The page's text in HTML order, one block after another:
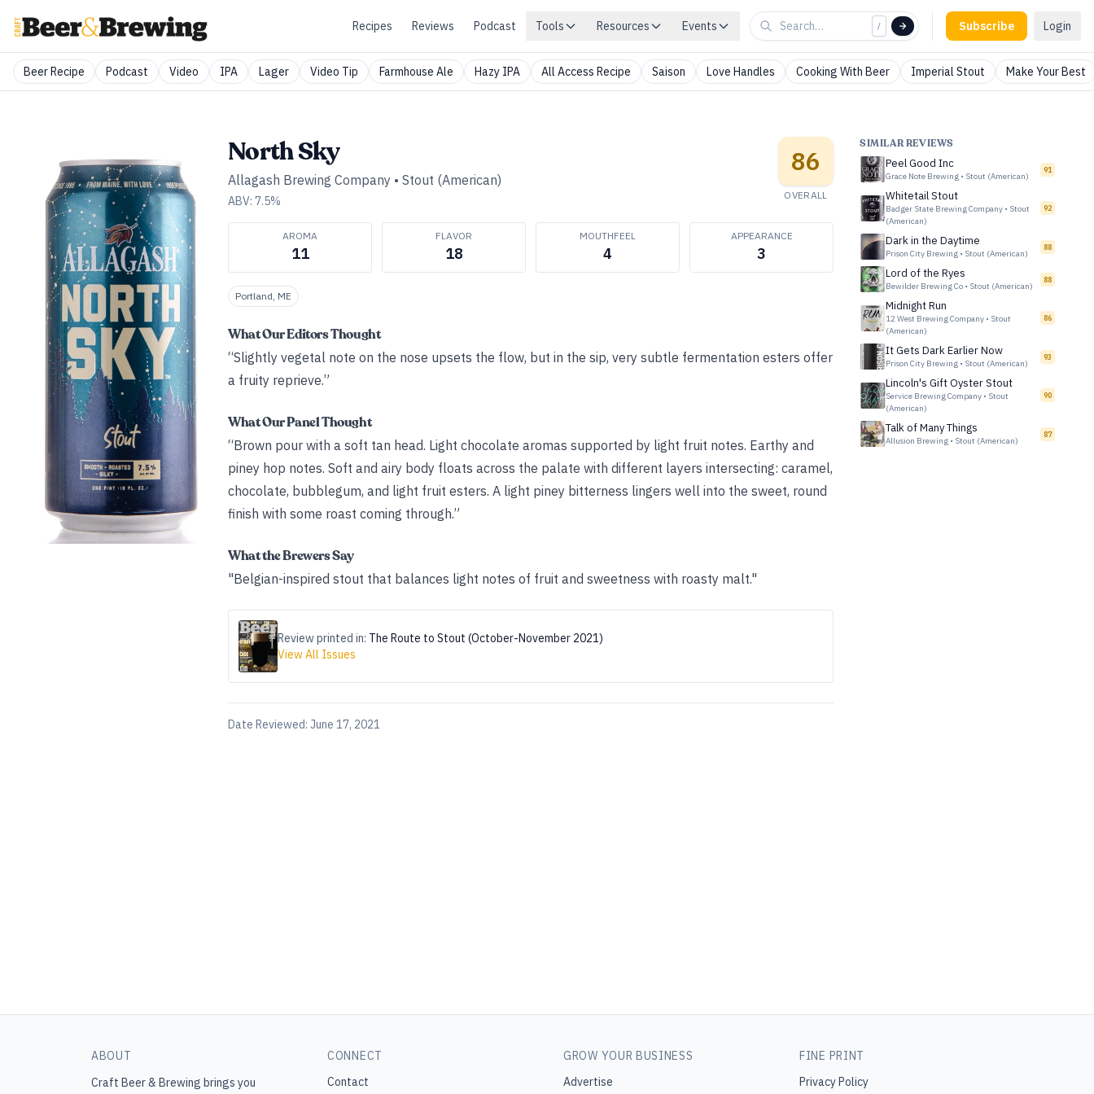
Recipes Reviews Podcast Tools Resources Events / Subscribe Login
Beer Recipe Podcast Video IPA Lager Video Tip Farmhouse Ale Hazy IPA All Access Recipe Saison Love Handles Cooking With Beer Imperial Stout Make Your Best
North Sky
Allagash Brewing Company • Stout (American)
ABV: 7.5%
86
OVERALL
AROMA
11
FLAVOR
18
MOUTHFEEL
4
APPEARANCE
3
Portland, ME
What Our Editors Thought
“Slightly vegetal note on the nose upsets the flow, but in the sip, very subtle fermentation esters offer
a fruity reprieve.”
What Our Panel Thought
“Brown pour with a soft tan head. Light chocolate aromas supported by light fruit notes. Earthy and
piney hop notes. Soft and airy body floats across the palate with different layers intersecting: caramel,
chocolate, bubblegum, and light fruit esters. A light piney bitterness lingers well into the sweet, round
finish with some roast coming through.”
What the Brewers Say
"Belgian-inspired stout that balances light notes of fruit and sweetness with roasty malt."
Review printed in: The Route to Stout (October-November 2021)
View All Issues
Date Reviewed: June 17, 2021
SIMILAR REVIEWS
Peel Good Inc
Grace Note Brewing • Stout (American)
91
Whitetail Stout
Badger State Brewing Company • Stout
(American)
92
Dark in the Daytime
Prison City Brewing • Stout (American)
88
Lord of the Ryes
Bewilder Brewing Co • Stout (American)
88
Midnight Run
12 West Brewing Company • Stout
(American)
86
It Gets Dark Earlier Now
Prison City Brewing • Stout (American)
93
Lincoln's Gift Oyster Stout
Service Brewing Company • Stout
(American)
90
Talk of Many Things
Allusion Brewing • Stout (American)
87
ABOUT
Craft Beer & Brewing brings you
CONNECT
Contact
GROW YOUR BUSINESS
Advertise
FINE PRINT
Privacy Policy